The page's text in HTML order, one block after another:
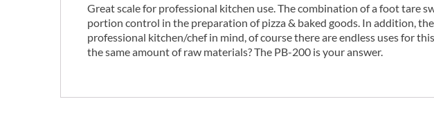
Great scale for professional kitchen use. The combination of a foot tare
portion control in the preparation of pizza & baked goods. In addition,
professional kitchen/chef in mind, of course there are endless uses for
the same amount of raw materials? The PB-200 is your answer.